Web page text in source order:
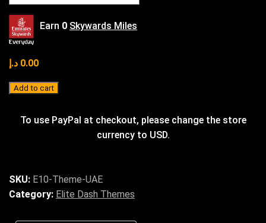
Earn 0 Skywards Miles
0.00 د.إ
Add to cart
SKU: E10-Theme-UAE
Category: Elite Dash Themes